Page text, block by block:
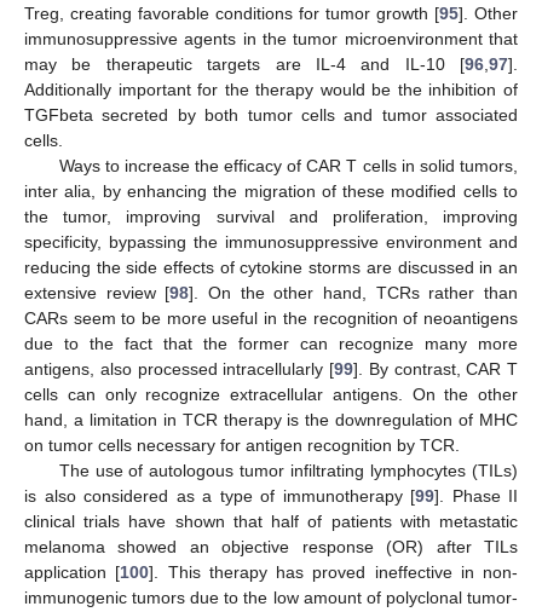
Treg, creating favorable conditions for tumor growth [95]. Other
immunosuppressive agents in the tumor microenvironment that
may be therapeutic targets are IL-4 and IL-10 [96 97].
Additionally important for the therapy would be the inhibition of
TGFbeta secreted by both tumor cells and tumor associated
cells.
Ways to increase the efficacy of CAR T cells in solid tumors,
inter alia, by enhancing the migration of these modified cells to
the tumor, improving survival and proliferation, improving
specificity, bypassing the immunosuppressive environment and
reducing the side effects of cytokine storms are discussed in an
extensive review [98]. On the other hand, TCRs rather than
CARs seem to be more useful in the recognition of neoantigens
due to the fact that the former can recognize many more
antigens, also processed intracellularly [99]. By contrast, CAR T
cells can only recognize extracellular antigens. On the other
hand, a limitation in TCR therapy is the downregulation of MHC
on tumor cells necessary for antigen recognition by TCR.
The use of autologous tumor infiltrating lymphocytes (TILs)
is also considered as a type of immunotherapy [99]. Phase II
clinical trials have shown that half of patients with metastatic
melanoma showed an objective response (OR) after TILs
application [100]. This therapy has proved ineffective in non-
immunogenic tumors due to the low amount of polyclonal tumor-